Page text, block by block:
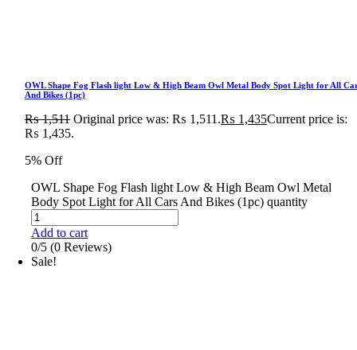
OWL Shape Fog Flash light Low & High Beam Owl Metal Body Spot Light for All
And Bikes (1pc)
₨1,511 Original price was: ₨ 1,511.₨ 1,435Current price is:
₨ 1,435.
5% Off
OWL Shape Fog Flash light Low & High Beam Owl Metal
Body Spot Light for All Cars And Bikes (1pc) quantity
Add to cart
0/5 (0 Reviews)
Sale!